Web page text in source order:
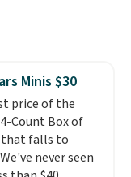
Minis $30
price of the
Count Box of
that falls to
never seen